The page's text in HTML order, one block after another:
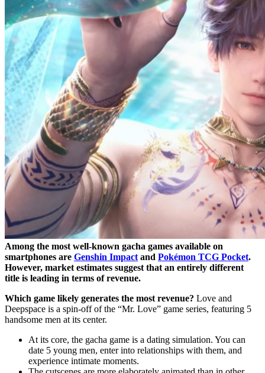
Among the most well-known gacha games available on
smartphones are Genshin Impact and Pokémon TCG Pocket.
However, market estimates suggest that an entirely different
title is leading in terms of revenue.
Which game likely generates the most revenue? Love and
Deepspace is a spin-off of the “Mr. Love” game series, featuring 5
handsome men at its center.
At its core, the gacha game is a dating simulation. You can
date 5 young men, enter into relationships with them, and
experience intimate moments.